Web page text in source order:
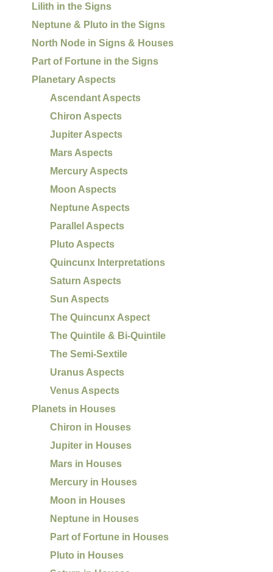
Lilith in the Signs
Neptune & Pluto in the Signs
North Node in Signs & Houses
Part of Fortune in the Signs
Planetary Aspects
Ascendant Aspects
Chiron Aspects
Jupiter Aspects
Mars Aspects
Mercury Aspects
Moon Aspects
Neptune Aspects
Parallel Aspects
Pluto Aspects
Quincunx Interpretations
Saturn Aspects
Sun Aspects
The Quincunx Aspect
The Quintile & Bi-Quintile
The Semi-Sextile
Uranus Aspects
Venus Aspects
Planets in Houses
Chiron in Houses
Jupiter in Houses
Mars in Houses
Mercury in Houses
Moon in Houses
Neptune in Houses
Part of Fortune in Houses
Pluto in Houses